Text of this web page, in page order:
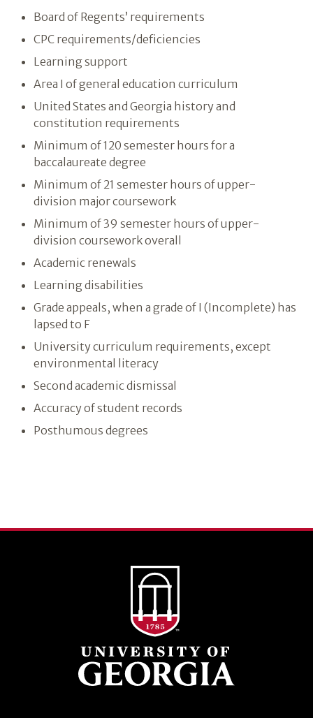
Board of Regents’ requirements
CPC requirements/deficiencies
Learning support
Area I of general education curriculum
United States and Georgia history and
constitution requirements
Minimum of 120 semester hours for a
baccalaureate degree
Minimum of 21 semester hours of upper-
division major coursework
Minimum of 39 semester hours of upper-
division coursework overall
Academic renewals
Learning disabilities
Grade appeals, when a grade of I (Incomplete) has
lapsed to F
University curriculum requirements, except
environmental literacy
Second academic dismissal
Accuracy of student records
Posthumous degrees